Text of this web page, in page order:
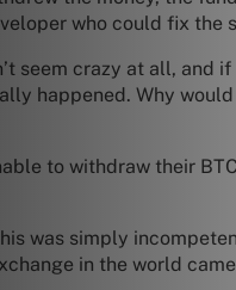
who could fix the
seem crazy at all, and
happened. Why
to withdraw their
was simply
in the world